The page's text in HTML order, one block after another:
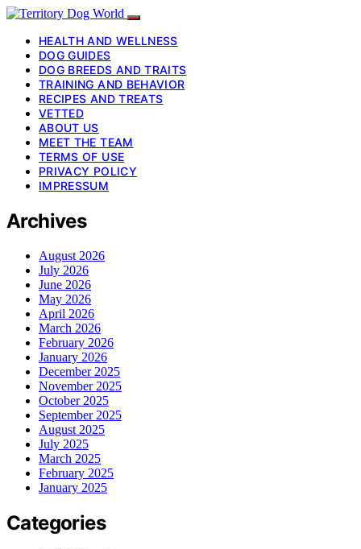
HEALTH AND WELLNESS
DOG GUIDES
DOG BREEDS AND TRAITS
TRAINING AND BEHAVIOR
RECIPES AND TREATS
VETTED
ABOUT US
MEET THE TEAM
TERMS OF USE
PRIVACY POLICY
IMPRESSUM
Archives
August 2026
July 2026
June 2026
May 2026
April 2026
March 2026
February 2026
January 2026
December 2025
November 2025
October 2025
September 2025
August 2025
July 2025
March 2025
February 2025
January 2025
Categories